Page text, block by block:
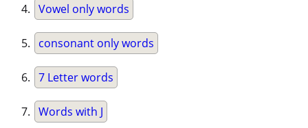
Vowel only words
consonant only words
7 Letter words
Words with J